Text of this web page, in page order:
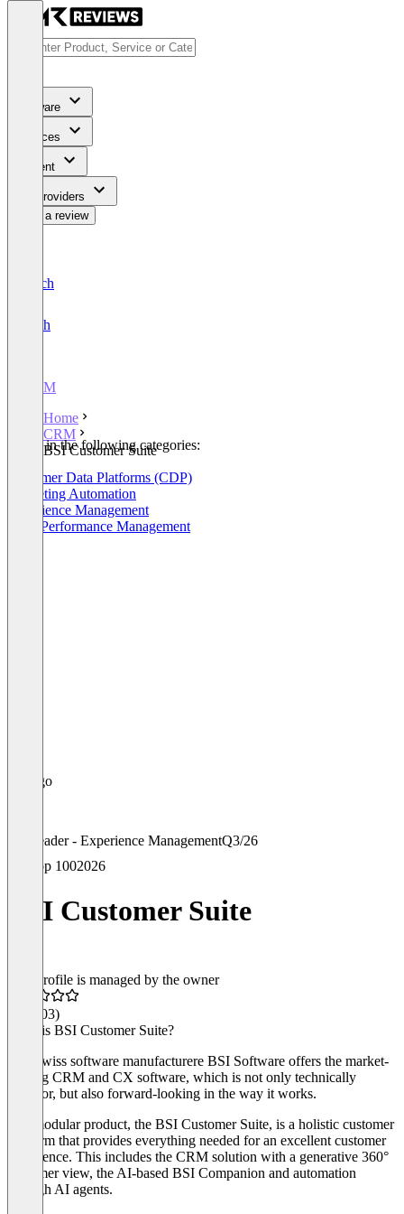
Software
Services
Content
For Providers
Write a review
Deutsch
English
CRM
Home
CRM
BSI Customer Suite
Listed in the following categories:
Customer Data Platforms (CDP)
Marketing Automation
Experience Management
Sales Performance Management
Leader - Experience ManagementQ3/26
Top 1002026
BSI Customer Suite
This profile is managed by the owner
(103)
What is BSI Customer Suite?
The Swiss software manufacturere BSI Software offers the market-
leading CRM and CX software, which is not only technically
superior, but also forward-looking in the way it works.
The modular product, the BSI Customer Suite, is a holistic customer
platform that provides everything needed for an excellent customer
experience. This includes the CRM solution with a generative 360°
customer view, the AI-based BSI Companion and automation
through AI agents.